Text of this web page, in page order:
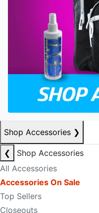
Shop Accessories ❯
❮
Shop Accessories
All Accessories
Accessories On Sale
Top Sellers
Closeouts